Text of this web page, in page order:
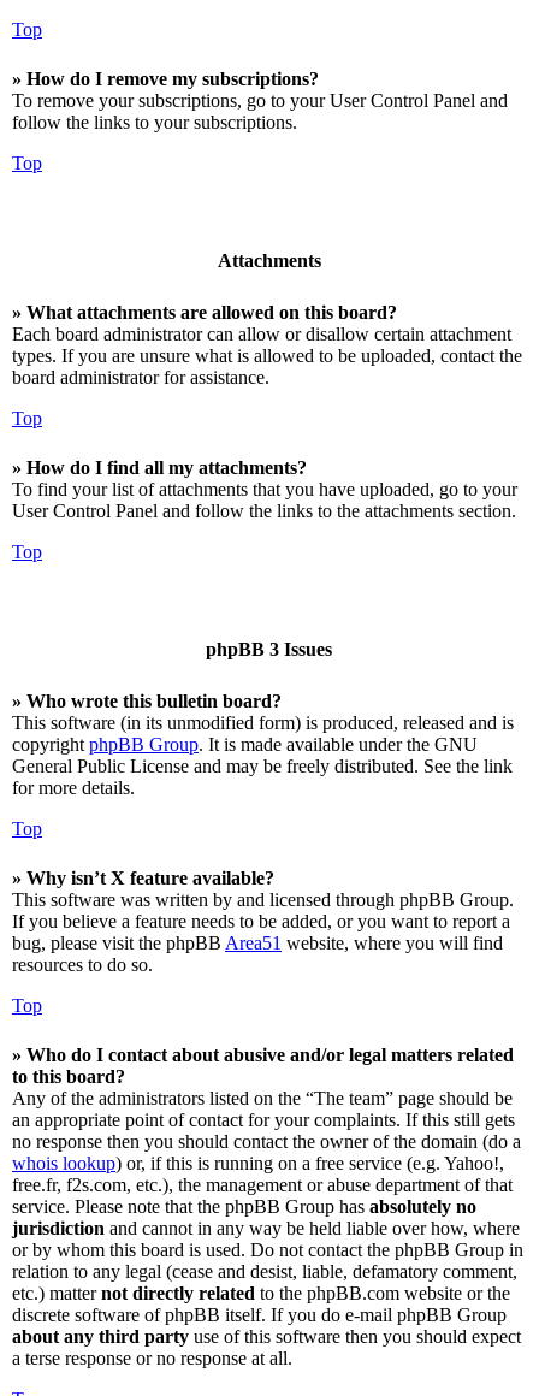
Top
» How do I remove my subscriptions?
To remove your subscriptions, go to your User Control Panel and
follow the links to your subscriptions.
Top
Attachments
» What attachments are allowed on this board?
Each board administrator can allow or disallow certain attachment
types. If you are unsure what is allowed to be uploaded, contact the
board administrator for assistance.
Top
» How do I find all my attachments?
To find your list of attachments that you have uploaded, go to your
User Control Panel and follow the links to the attachments section.
Top
phpBB 3 Issues
» Who wrote this bulletin board?
This software (in its unmodified form) is produced, released and is
copyright phpBB Group. It is made available under the GNU
General Public License and may be freely distributed. See the link
for more details.
Top
» Why isn’t X feature available?
This software was written by and licensed through phpBB Group.
If you believe a feature needs to be added, or you want to report a
bug, please visit the phpBB Area51 website, where you will find
resources to do so.
Top
» Who do I contact about abusive and/or legal matters related
to this board?
Any of the administrators listed on the “The team” page should be
an appropriate point of contact for your complaints. If this still gets
no response then you should contact the owner of the domain (do a
whois lookup) or, if this is running on a free service (e.g. Yahoo!,
free.fr, f2s.com, etc.), the management or abuse department of that
service. Please note that the phpBB Group has absolutely no
jurisdiction and cannot in any way be held liable over how, where
or by whom this board is used. Do not contact the phpBB Group in
relation to any legal (cease and desist, liable, defamatory comment,
etc.) matternot directly related to the phpBB.com website or the
discrete software of phpBB itself. If you do e-mail phpBB Group
about any third party use of this software then you should expect
a terse response or no response at all.